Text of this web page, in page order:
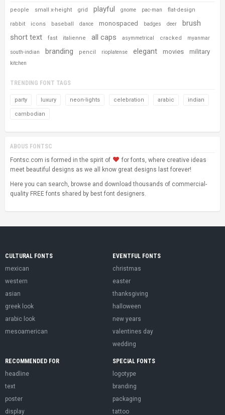
people small x-height grid playful gnome pac-man flat-design
rabbit icons baseball dance monospaced badges deer
brush
short text
fast italienne all caps asymmetrical cracked myanmar
south-indian branding pencil rioplatense elegant movies military
kitchen
TRENDING FONT TAGS
party luxury neon-lights celebration arabic indian
cambodian
ABOUS FONTSC
Fontsc.com is formed in the spirit of
for fonts, where creative ideas
meet beautiful designs as we all know great designs last forever!
Here you can search, browse and download thousands of commercial-
quality FREE fonts shared by best font designers.
CULTURAL FONTS
mexican
western
asian
greek look
arabic look
mesoamerican
EVENTFUL FONTS
christmas
easter
thanksgiving
halloween
new years
valentines day
wedding
RECOMMENDED FOR
headline
text
poster
display
SPECIAL FONTS
logotype
branding
packaging
tattoo